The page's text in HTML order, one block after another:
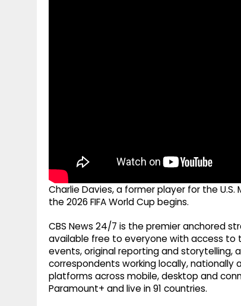
Charlie Davies, a former player for the U.S.
the 2026 FIFA World Cup begins.
CBS News 24/7 is the premier anchored
available free to everyone with access to
events, original reporting and storytelling,
correspondents working locally, nationally
platforms across mobile, desktop and
Paramount+ and live in 91 countries.